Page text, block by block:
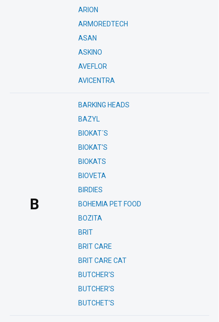
ARION
ARMOREDTECH
ASAN
ASKINO
AVEFLOR
AVICENTRA
B
BARKING HEADS
BAZYL
BIOKAT´S
BIOKAT'S
BIOKATS
BIOVETA
BIRDIES
BOHEMIA PET FOOD
BOZITA
BRIT
BRIT CARE
BRIT CARE CAT
BUTCHER'S
BUTCHER’S
BUTCHET'S